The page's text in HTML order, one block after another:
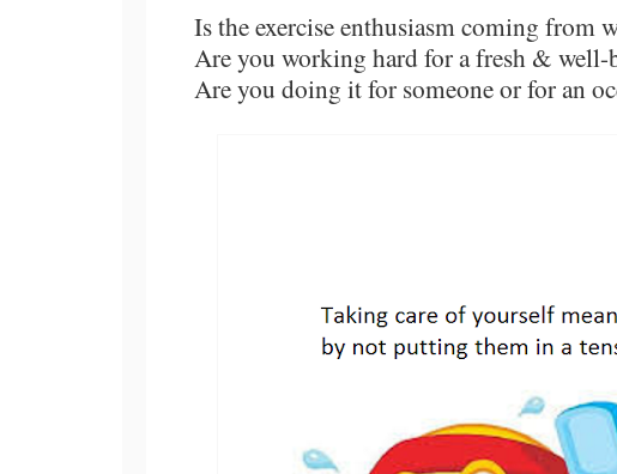
Is the exercise enthusiasm coming from
Are you working hard for a fresh &
Are you doing it for someone or for an